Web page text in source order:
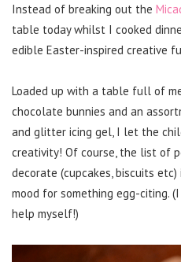
Instead of breaking out the
table today whilst I cooked
edible Easter-inspired creative
Loaded up with a table full of
chocolate bunnies and an
and glitter icing gel, I let the
creativity! Of course, the list of
decorate (cupcakes, biscuits
mood for something egg-citing.
help myself!)